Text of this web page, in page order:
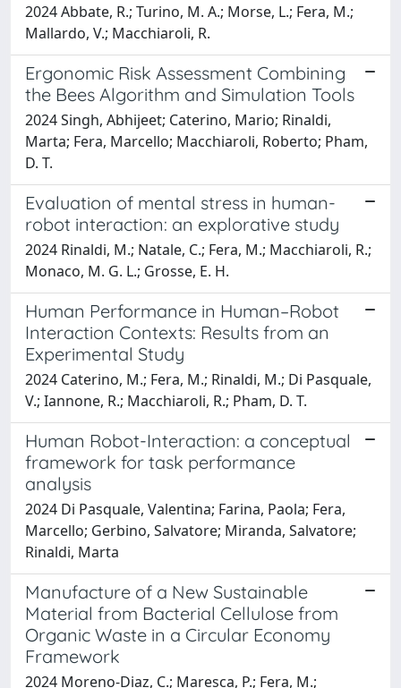
2024 Abbate, R.; Turino, M. A.; Morse, L.; Fera, M.;
Mallardo, V.; Macchiaroli, R.
Ergonomic Risk Assessment Combining
the Bees Algorithm and Simulation Tools
2024 Singh, Abhijeet; Caterino, Mario; Rinaldi,
Marta; Fera, Marcello; Macchiaroli, Roberto; Pham,
D. T.
Evaluation of mental stress in human-
robot interaction: an explorative study
2024 Rinaldi, M.; Natale, C.; Fera, M.; Macchiaroli, R.;
Monaco, M. G. L.; Grosse, E. H.
Human Performance in Human–Robot
Interaction Contexts: Results from an
Experimental Study
2024 Caterino, M.; Fera, M.; Rinaldi, M.; Di Pasquale,
V.; Iannone, R.; Macchiaroli, R.; Pham, D. T.
Human Robot-Interaction: a conceptual
framework for task performance
analysis
2024 Di Pasquale, Valentina; Farina, Paola; Fera,
Marcello; Gerbino, Salvatore; Miranda, Salvatore;
Rinaldi, Marta
Manufacture of a New Sustainable
Material from Bacterial Cellulose from
Organic Waste in a Circular Economy
Framework
2024 Moreno-Diaz, C.; Maresca, P.; Fera, M.;